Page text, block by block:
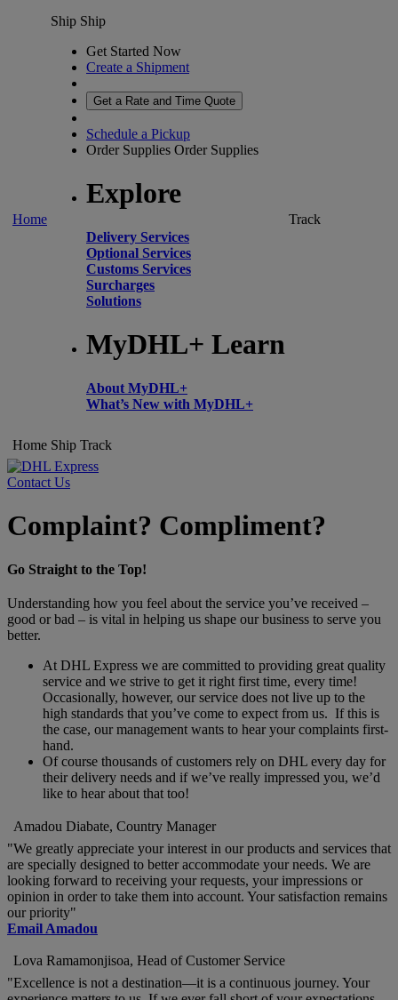
Home
Ship Ship
Get Started Now
Create a Shipment
Get a Rate and Time Quote
Schedule a Pickup
Order Supplies Order Supplies
Explore
Delivery Services
Optional Services
Customs Services
Surcharges
Solutions
MyDHL+ Learn
About MyDHL+
What’s New with MyDHL+
Track
Home Ship Track
Contact Us
Complaint? Compliment?
Go Straight to the Top!
Understanding how you feel about the service you’ve received –
good or bad – is vital in helping us shape our business to serve you
better.
At DHL Express we are committed to providing great quality
service and we strive to get it right first time, every time!
Occasionally, however, our service does not live up to the
high standards that you’ve come to expect from us. If this is
the case, our management wants to hear your complaints first-
hand.
Of course thousands of customers rely on DHL every day for
their delivery needs and if we’ve really impressed you, we’d
like to hear about that too!
Amadou Diabate, Country Manager
"We greatly appreciate your interest in our products and services that
are specially designed to better accommodate your needs. We are
looking forward to receiving your requests, your impressions or
opinion in order to take them into account. Your satisfaction remains
our priority"
Email Amadou
Lova Ramamonjisoa, Head of Customer Service
"Excellence is not a destination—it is a continuous journey. Your